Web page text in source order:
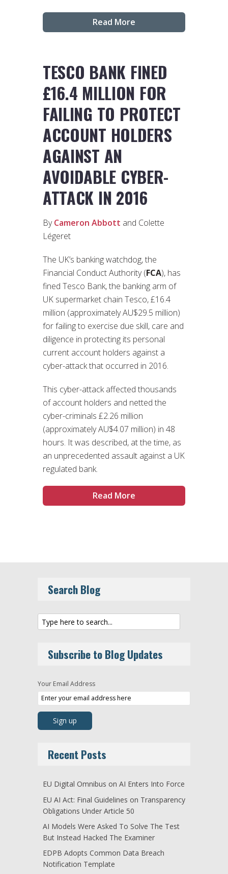
Read More
TESCO BANK FINED
£16.4 MILLION FOR
FAILING TO PROTECT
ACCOUNT HOLDERS
AGAINST AN
AVOIDABLE CYBER-
ATTACK IN 2016
ByCameron Abbott and Colette
Légeret
The UK’s banking watchdog, the
Financial Conduct Authority (FCA), has
fined Tesco Bank, the banking arm of
UK supermarket chain Tesco, £16.4
million (approximately AU$29.5 million)
for failing to exercise due skill, care and
diligence in protecting its personal
current account holders against a
cyber-attack that occurred in 2016.
This cyber-attack affected thousands
of account holders and netted the
cyber-criminals £2.26 million
(approximately AU$4.07 million) in 48
hours. It was described, at the time, as
an unprecedented assault against a UK
regulated bank.
Read More
Search Blog
Subscribe to Blog Updates
Your Email Address
Recent Posts
EU Digital Omnibus on AI Enters Into Force
EU AI Act: Final Guidelines on Transparency
Obligations Under Article 50
AI Models Were Asked To Solve The Test
But Instead Hacked The Examiner
EDPB Adopts Common Data Breach
Notification Template